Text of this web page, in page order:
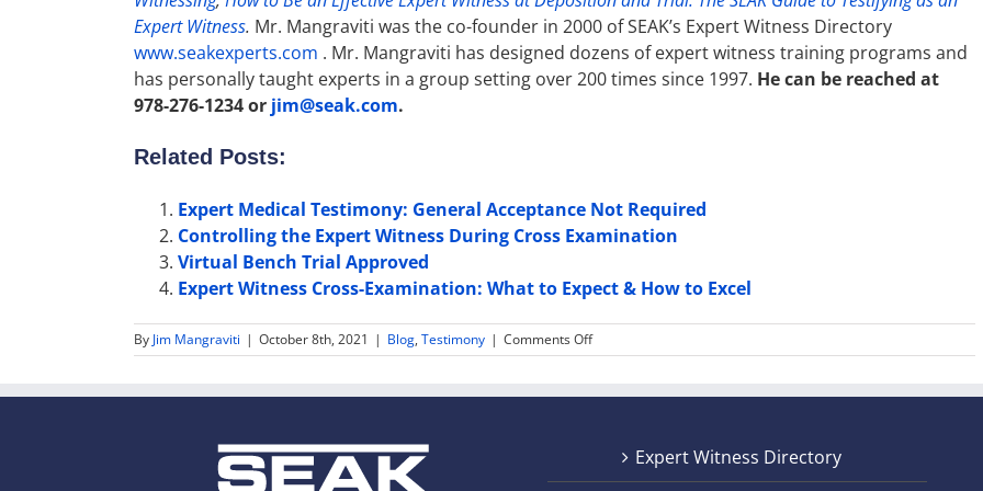
Expert Witness. Mr. Mangraviti was the co-founder in 2000 of SEAK’s Expert Witness Directory
www.seakexperts.com . Mr. Mangraviti has designed dozens of expert witness training programs and
has personally taught experts in a group setting over 200 times since 1997. He can be reached at
978-276-1234 or jim@seak.com.
Related Posts:
Expert Medical Testimony: General Acceptance Not Required
Controlling the Expert Witness During Cross Examination
Virtual Bench Trial Approved
Expert Witness Cross-Examination: What to Expect & How to Excel
By Jim Mangraviti | October 8th, 2021 | Blog, Testimony | Comments Offon
Expert
Testimony:
BiggestExpert Witness Directory